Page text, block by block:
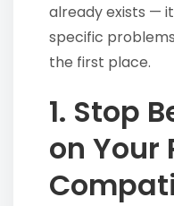
already exists —
specific
the first place.
1. Stop
on Your